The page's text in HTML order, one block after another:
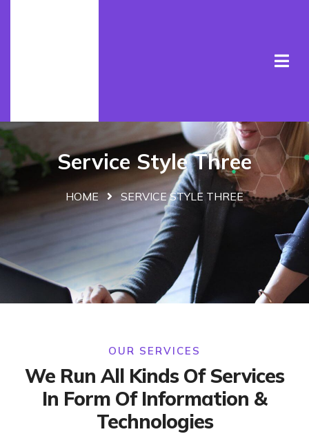
Service Style Three
HOME SERVICE STYLE THREE
OUR SERVICES
We Run All Kinds Of Services
In Form Of Information &
Technologies